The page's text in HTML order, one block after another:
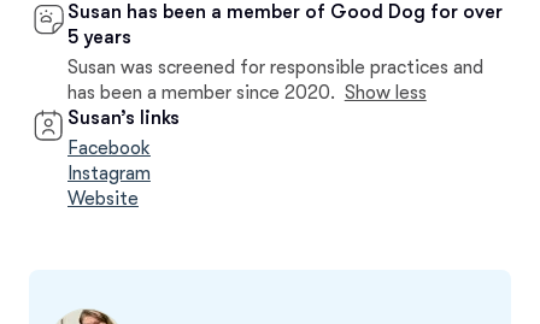
Susan has been a member of Good Dog for over
5 years
Susan was screened for responsible practices and
has been a member since 2020. Show less
Susan’s links
Facebook
Instagram
Website